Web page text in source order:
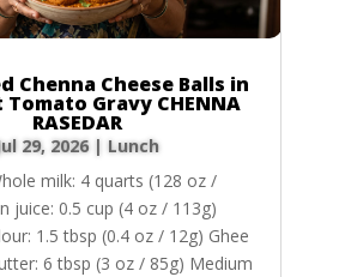
Chenna Cheese Balls in
Gravy CHENNA
RASEDAR
29, 2026| Lunch
milk: 4 quarts (128 oz /
juice: 0.5 cup (4 oz / 113g)
1.5 tbsp (0.4 oz / 12g) Ghee
6 tbsp (3 oz / 85g) Medium